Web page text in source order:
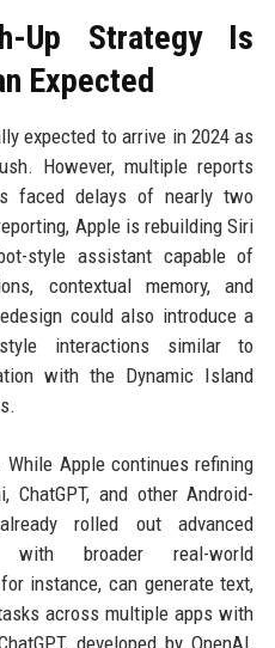
Up Strategy Is
Expected
expected to arrive in 2024 as
However, multiple reports
faced delays of nearly two
Apple is rebuilding Siri
style assistant capable of
contextual memory, and
could also introduce a
interactions similar to
with the Dynamic Island
Apple continues refining
ChatGPT, and other Android-
rolled out advanced
with broader real-world
instance, can generate text,
across multiple apps with
developed by OpenAI,